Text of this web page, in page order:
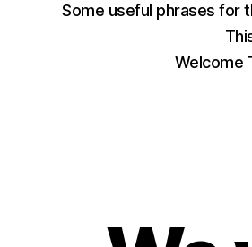
Some useful phrases for
Welcome